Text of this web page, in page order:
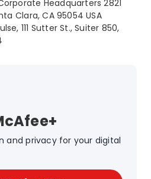
Headquarters 2821
Clara, CA 95054 USA
111 Sutter St., Suiter 850,
privacy for your digital